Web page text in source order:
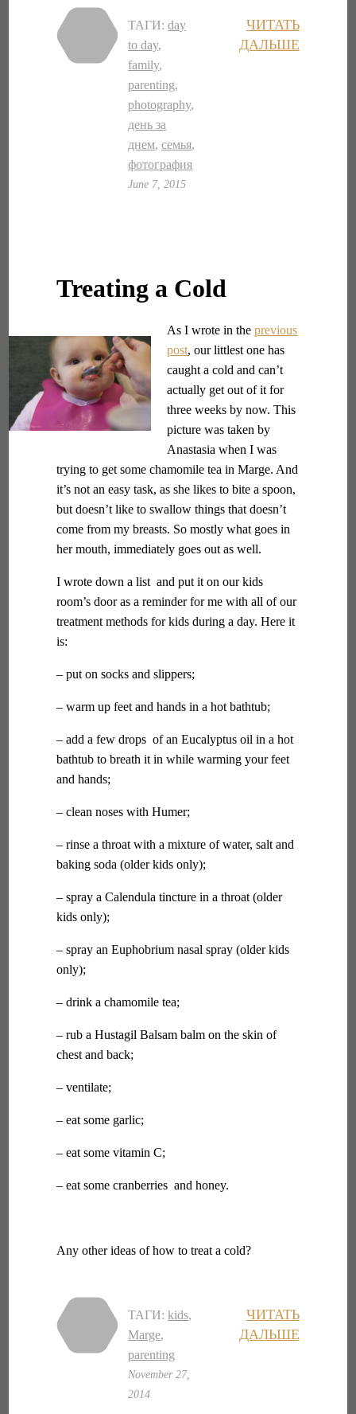
ЧИТАТЬ
ДАЛЬШЕ
ТАГИ: day
to day,
family,
parenting,
photography,
день за
днем,семья,
фотография
June 7, 2015
Treating a Cold
As I wrote in theprevious
post, our littlest one has
caught a cold and can’t
actually get out of it for
three weeks by now. This
picture was taken by
Anastasia when I was
trying to get some chamomile tea in Marge. And
it’s not an easy task, as she likes to bite a spoon,
but doesn’t like to swallow things that doesn’t
come from my breasts. So mostly what goes in
her mouth, immediately goes out as well.
I wrote down a list and put it on our kids
room’s door as a reminder for me with all of our
treatment methods for kids during a day. Here it
is:
– put on socks and slippers;
– warm up feet and hands in a hot bathtub;
– add a few drops of an Eucalyptus oil in a hot
bathtub to breath it in while warming your feet
and hands;
– clean noses with Humer;
– rinse a throat with a mixture of water, salt and
baking soda (older kids only);
– spray a Calendula tincture in a throat (older
kids only);
– spray an Euphobrium nasal spray (older kids
only);
– drink a chamomile tea;
– rub a Hustagil Balsam balm on the skin of
chest and back;
– ventilate;
– eat some garlic;
– eat some vitamin C;
– eat some cranberries and honey.
Any other ideas of how to treat a cold?
ЧИТАТЬ
ДАЛЬШЕ
ТАГИ: kids,
Marge,
parenting
November 27,
2014